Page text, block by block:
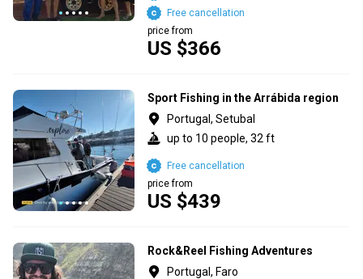
US $366
price from
Free cancellation
Sport Fishing in the Arrábida region
Portugal, Setubal
up to 10 people, 32 ft
US $439
price from
Free cancellation
Rock&Reel Fishing Adventures
Portugal, Faro